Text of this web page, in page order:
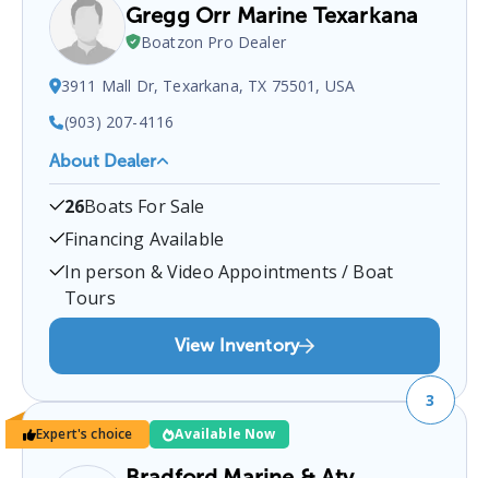
Gregg Orr Marine Texarkana
Boatzon Pro Dealer
3911 Mall Dr, Texarkana, TX 75501, USA
(903) 207-4116
About Dealer
Gregg Orr Marine Texarkana is a certified boat
dealer located at3911 Mall Dr, Texarkana, TX
75501, USA.You can contact them at
Texarkana
26Boats For Sale
Financing Available
In person & Video Appointments / Boat
Tours
View Inventory
Expert's choice Available Now
3